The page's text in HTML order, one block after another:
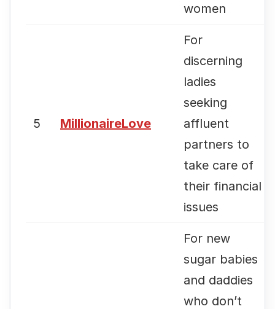
women
5 MillionaireLove
For
discerning
ladies
seeking
affluent
partners to
take care of
their financial
issues
For new
sugar babies
and daddies
who don’t